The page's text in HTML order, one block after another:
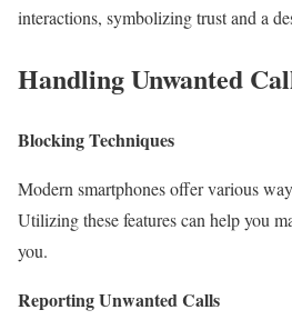
interactions, symbolizing trust and a
Handling Unwanted
Blocking Techniques
Modern smartphones offer various
Utilizing these features can help you
you.
Reporting Unwanted Calls